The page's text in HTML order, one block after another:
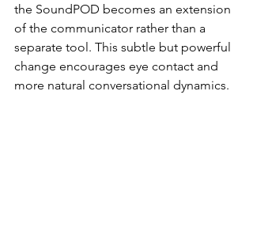
the SoundPOD becomes an extension
of the communicator rather than a
separate tool. This subtle but powerful
change encourages eye contact and
more natural conversational dynamics.